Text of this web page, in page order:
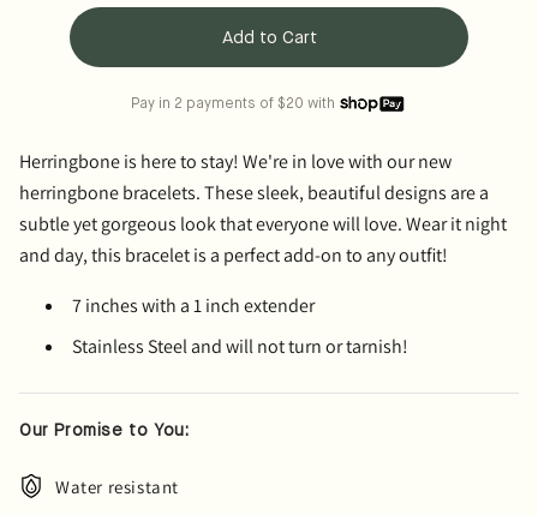
Add to Cart
Pay in 2 payments of $20 with
Herringbone is here to stay! We're in love with our new
herringbone bracelets. These sleek, beautiful designs are a
subtle yet gorgeous look that everyone will love. Wear it night
and day, this bracelet is a perfect add-on to any outfit!
7 inches with a 1 inch extender
Stainless Steel and will not turn or tarnish!
Our Promise to You:
Water resistant